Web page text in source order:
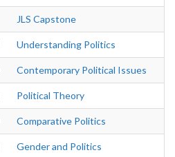
JLS Capstone
Understanding Politics
Contemporary Political Issues
Political Theory
Comparative Politics
Gender and Politics